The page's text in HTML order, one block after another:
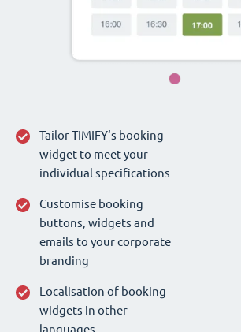
Tailor TIMIFY‘s booking
widget to meet your
individual specifications
Customise booking
buttons, widgets and
emails to your corporate
branding
Localisation of booking
widgets in other